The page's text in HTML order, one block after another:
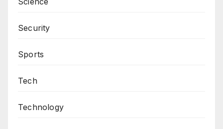
Security
Sports
Tech
Technology